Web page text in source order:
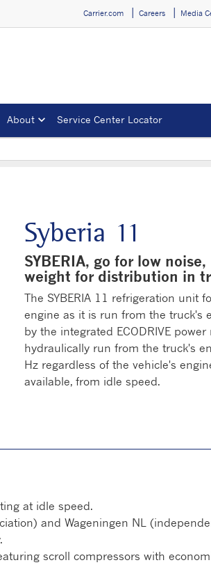
Carrier.com Careers Media
in a new window
About Service Center Locator
Syberia 11
SYBERIA, go for low
weight for distribution in
The SYBERIA 11 refrigeration unit
engine as it is run from the truck's
by the integrated ECODRIVE
hydraulically run from the truck's
Hz regardless of the vehicle's
available, from idle speed.
at idle speed.
and Wageningen NL
scroll compressors with